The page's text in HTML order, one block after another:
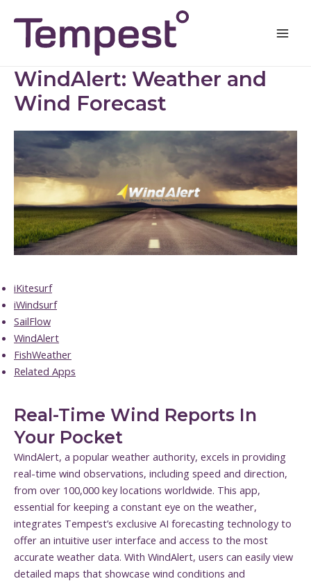
content
WindAlert: Weather and
Wind Forecast
iKitesurf
iWindsurf
SailFlow
WindAlert
FishWeather
Related Apps
Real-Time Wind Reports In
Your Pocket
WindAlert, a popular weather authority, excels in providing
real-time wind observations, including speed and direction,
from over 100,000 key locations worldwide. This app,
essential for keeping a constant eye on the weather,
integrates Tempest’s exclusive AI forecasting technology to
offer an intuitive user interface and access to the most
accurate weather data. With WindAlert, users can easily view
detailed maps that showcase wind conditions and